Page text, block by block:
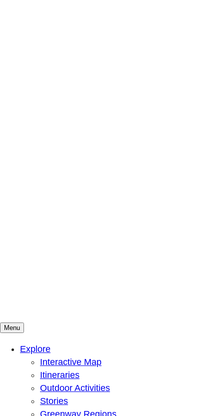
Mountains To Sound Greenway Trust
Connected with nature, our lives are better
Menu
Explore
Interactive Map
Itineraries
Outdoor Activities
Stories
Greenway Regions